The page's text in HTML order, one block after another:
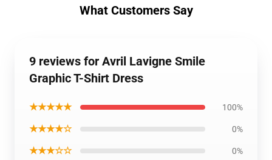
What Customers Say
9 reviews for Avril Lavigne Smile
Graphic T-Shirt Dress
★★★★★ 100%
★★★★☆ 0%
★★★☆☆ 0%